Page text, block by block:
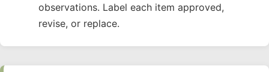
observations. Label each item approved,
revise, or replace.